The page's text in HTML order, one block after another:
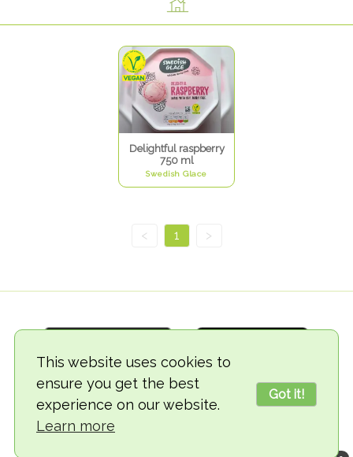
This website uses cookies to
ensure you get the best
experience on our website.
Learn more
Got it!
Delightful raspberry
750 ml
Swedish Glace
< 1 >
© 2018-2026 TheVegCat